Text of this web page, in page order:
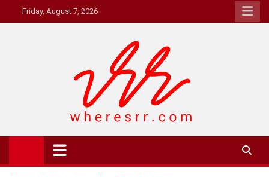
to
Friday, August 7, 2026
Where's RR
Online Magazine